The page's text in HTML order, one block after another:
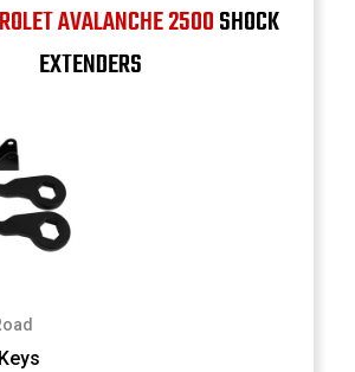
AVALANCHE 2500SHOCK
EXTENDERS